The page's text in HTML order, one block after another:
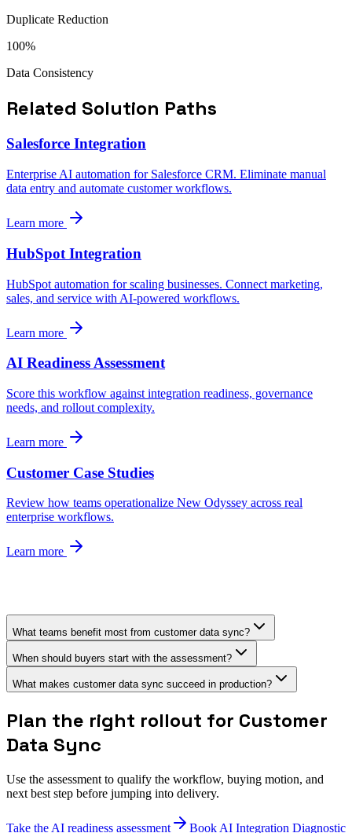
Duplicate Reduction
100%
Data Consistency
Related Solution Paths
Salesforce Integration
Enterprise AI automation for Salesforce CRM. Eliminate manual
data entry and automate customer workflows.
Learn more
HubSpot Integration
HubSpot automation for scaling businesses. Connect marketing,
sales, and service with AI-powered workflows.
Learn more
AI Readiness Assessment
Score this workflow against integration readiness, governance
needs, and rollout complexity.
Learn more
Customer Case Studies
Review how teams operationalize New Odyssey across real
enterprise workflows.
Learn more
What teams benefit most from customer data sync?
When should buyers start with the assessment?
What makes customer data sync succeed in production?
Plan the right rollout for Customer
Data Sync
Use the assessment to qualify the workflow, buying motion, and
next best step before jumping into delivery.
Take the AI readiness assessment Book AI Integration Diagnostic